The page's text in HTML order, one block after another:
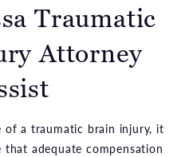
Traumatic
Attorney
of a traumatic brain injury, it
adequate compensation